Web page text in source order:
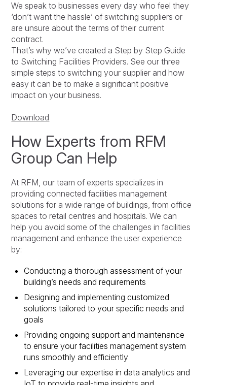
We speak to businesses every day who feel they
‘don’t want the hassle’ of switching suppliers or
are unsure about the terms of their current
contract.
That’s why we’ve created a Step by Step Guide
to Switching Facilities Providers. See our three
simple steps to switching your supplier and how
easy it can be to make a significant positive
impact on your business.
Download
How Experts from RFM
Group Can Help
At RFM, our team of experts specializes in
providing connected facilities management
solutions for a wide range of buildings, from office
spaces to retail centres and hospitals. We can
help you avoid some of the challenges in facilities
management and enhance the user experience
by:
Conducting a thorough assessment of your
building’s needs and requirements
Designing and implementing customized
solutions tailored to your specific needs and
goals
Providing ongoing support and maintenance
to ensure your facilities management system
runs smoothly and efficiently
Leveraging our expertise in data analytics and